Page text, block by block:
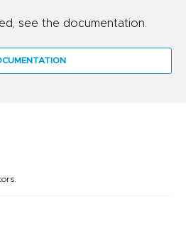
see the documentation.